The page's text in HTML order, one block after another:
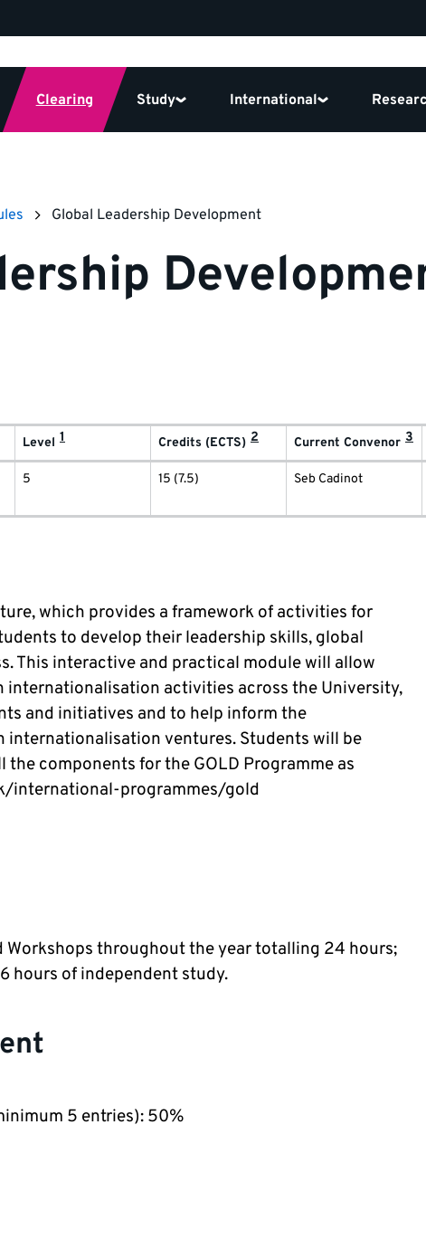
Clearing Study International
Global Leadership Development
Level 1 Credits (ECTS) 2 Current Convenor 3
5 15 (7.5) Seb Cadinot
which provides a framework of activities for
to develop their leadership skills, global
This interactive and practical module will allow
internationalisation activities across the University,
and initiatives and to help inform the
internationalisation ventures. Students will be
components for the GOLD Programme as
international-programmes/gold
Workshops throughout the year totalling 24 hours;
hours of independent study.
5 entries): 50%